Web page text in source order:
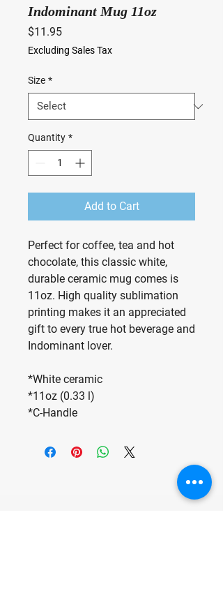
Indominant Mug 11oz
$11.95Price
Excluding Sales Tax
Size *
Quantity *
Add to Cart
Perfect for coffee, tea and hot
chocolate, this classic white,
durable ceramic mug comes is
11oz. High quality sublimation
printing makes it an appreciated
gift to every true hot beverage and
Indominant lover.
*White ceramic
*11oz (0.33 l)
*C-Handle